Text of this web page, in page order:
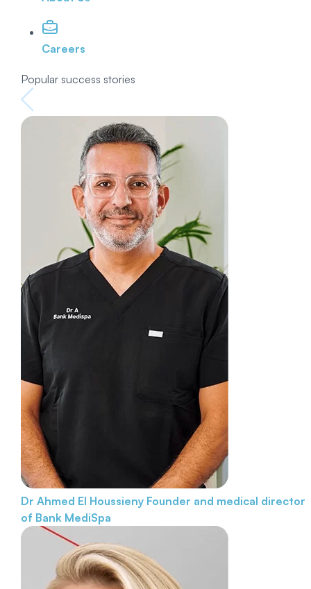
Careers
Popular success stories
Dr Ahmed El Houssieny Founder and medical director
of Bank MediSpa